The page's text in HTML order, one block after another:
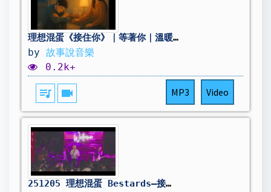
理想混蛋《接住你》｜等著你｜溫暖療癒音樂故事MV｜Story Version
by 故事說音樂
0.2k+
queue_music videocam MP3 Video
251205 理想混蛋 Bestards–接住你 (Here for You) @Mercedes-Benz 星動樂園 高雄站